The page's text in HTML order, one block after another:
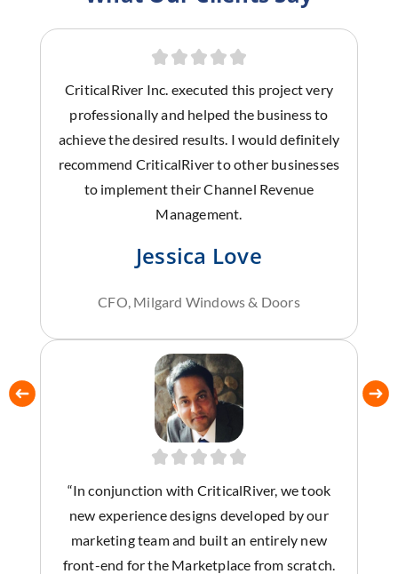
CriticalRiver Inc. executed this project very
professionally and helped the business to
achieve the desired results. I would definitely
recommend CriticalRiver to other businesses
to implement their Channel Revenue
Management.
Jessica Love
CFO, Milgard Windows & Doors
“In conjunction with CriticalRiver, we took
new experience designs developed by our
marketing team and built an entirely new
front-end for the Marketplace from scratch.